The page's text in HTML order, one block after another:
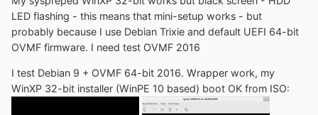
LED flashing - this means that mini-setup works - but
probably because I use Debian Trixie and default UEFI 64-bit
OVMF firmware. I need test OVMF 2016
I test Debian 9 + OVMF 64-bit 2016. Wrapper work, my
WinXP 32-bit installer (WinPE 10 based) boot OK from ISO: